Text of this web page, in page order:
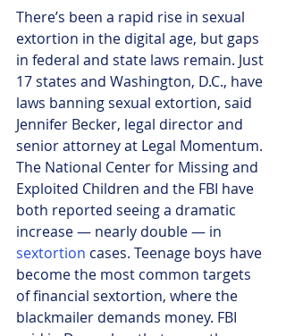
There’s been a rapid rise in sexual
extortion in the digital age, but gaps
in federal and state laws remain. Just
17 states and Washington, D.C., have
laws banning sexual extortion, said
Jennifer Becker, legal director and
senior attorney at Legal Momentum.
The National Center for Missing and
Exploited Children and the FBI have
both reported seeing a dramatic
increase — nearly double — in
sextortion cases. Teenage boys have
become the most common targets
of financial sextortion, where the
blackmailer demands money. FBI